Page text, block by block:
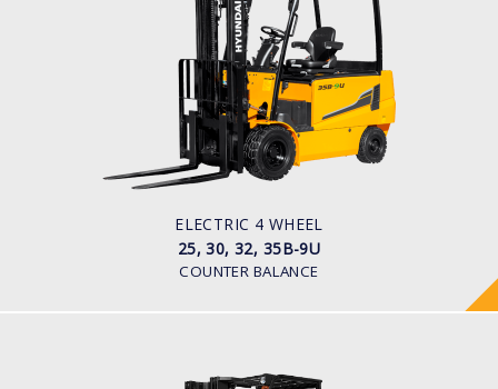
ELECTRIC 4 WHEEL
25, 30, 32, 35B-9U
COUNTER BALANCE
ELECTRIC 4 WHEEL
25, 30, 32, 35B-9U
LOAD CAPACITY
2,500kg to 3,500kg
TYRE TYPE
Pneumatic
48V/660-715Ah